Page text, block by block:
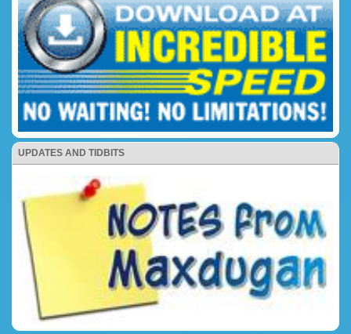
UPDATES AND TIDBITS